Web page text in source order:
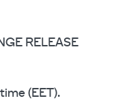
RELEASE
(EET).